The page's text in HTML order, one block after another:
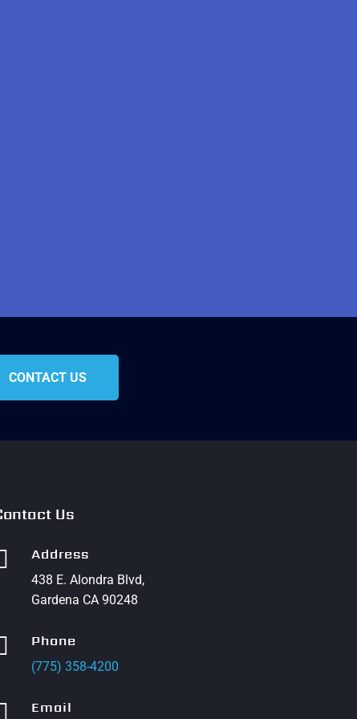
CONTACT US
Us
Address
438 E. Alondra Blvd,
Gardena CA 90248
Phone
(775) 358-4200
Email